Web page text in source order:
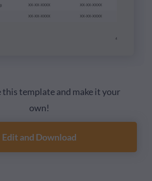
this template and make it your
own!
Edit and Download